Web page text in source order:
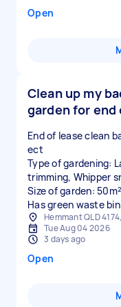
Open
Clean up my
garden for end
End of lease clean
ect
Type of gardening:
trimming, Whipper
Size of garden:
Has green waste
Hemmant QLD
Tue Aug 04 2026
3 days ago
Open